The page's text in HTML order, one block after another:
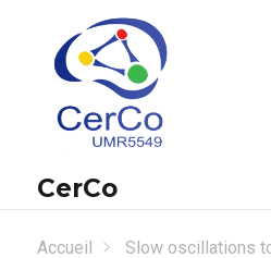
CerCo
Accueil
Slow oscillations